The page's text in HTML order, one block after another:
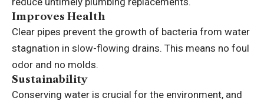
Improves Health
Clear pipes prevent the growth of bacteria from water
stagnation in slow-flowing drains. This means no foul
odor and no molds.
Sustainability
Conserving water is crucial for the environment, and